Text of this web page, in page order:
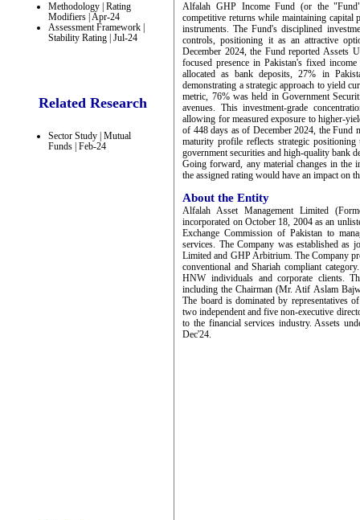
Methodology | Rating
Modifiers | Apr-24
Assessment Framework |
Stability Rating | Jul-24
Related Research
Sector Study | Mutual
Funds | Feb-24
Alfalah GHP Income Fund (or the
competitive returns while maintaining
instruments. The Fund's disciplined
controls, positioning it as an attractive
December 2024, the Fund reported
focused presence in Pakistan's fixed
allocated as bank deposits, 27% in
demonstrating a strategic approach to yield
metric, 76% was held in Government
avenues. This investment-grade
allowing for measured exposure to higher-
of 448 days as of December 2024, the Fund
maturity profile reflects strategic
government securities and high-quality bank
Going forward, any material changes in the
the assigned rating would have an impact on
About the Entity
Alfalah Asset Management Limited
incorporated on October 18, 2004 as an
Exchange Commission of Pakistan to
services. The Company was established
Limited and GHP Arbitrium. The Company
conventional and Shariah compliant
HNW individuals and corporate clients.
including the Chairman (Mr. Atif Aslam
The board is dominated by representatives
two independent and five non-executive
to the financial services industry. Assets
Dec'24.